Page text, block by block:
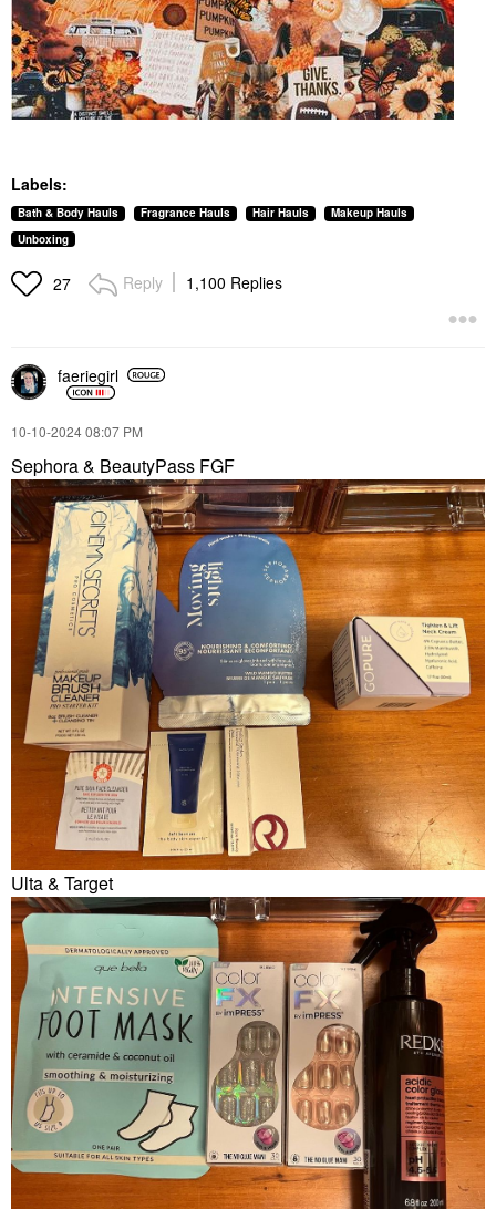
Labels:
Bath & Body Hauls Fragrance Hauls Hair Hauls
Makeup Hauls
Unboxing
27 Reply 1,100 Replies
faeriegirl
‎10-10-202408:07 PM
Sephora & BeautyPass FGF
Ulta & Target